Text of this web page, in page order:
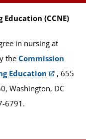
(CCNE)
in nursing at
theCommission
Education
, 655
Washington, DC
6791.